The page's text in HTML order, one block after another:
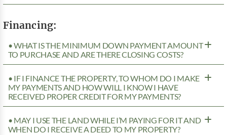
Financing:
• WHAT IS THE MINIMUM DOWN PAYMENT AMOUNT
TO PURCHASE AND ARE THERE CLOSING COSTS?
• IF I FINANCE THE PROPERTY, TO WHOM DO I MAKE
MY PAYMENTS AND HOW WILL I KNOW I HAVE
RECEIVED PROPER CREDIT FOR MY PAYMENTS?
• MAY I USE THE LAND WHILE I’M PAYING FOR IT AND
WHEN DO I RECEIVE A DEED TO MY PROPERTY?